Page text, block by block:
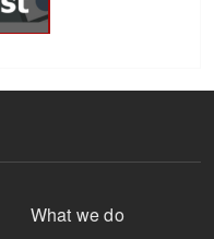
What we do